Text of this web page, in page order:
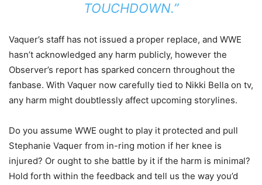
TOUCHDOWN.”
Vaquer’s staff has not issued a proper replace, and WWE
hasn’t acknowledged any harm publicly, however the
Observer’s report has sparked concern throughout the
fanbase. With Vaquer now carefully tied to Nikki Bella on tv,
any harm might doubtlessly affect upcoming storylines.
Do you assume WWE ought to play it protected and pull
Stephanie Vaquer from in-ring motion if her knee is
injured? Or ought to she battle by it if the harm is minimal?
Hold forth within the feedback and tell us the way you’d